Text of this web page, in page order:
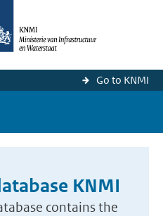
Go to KNMI
KNMI
contains the